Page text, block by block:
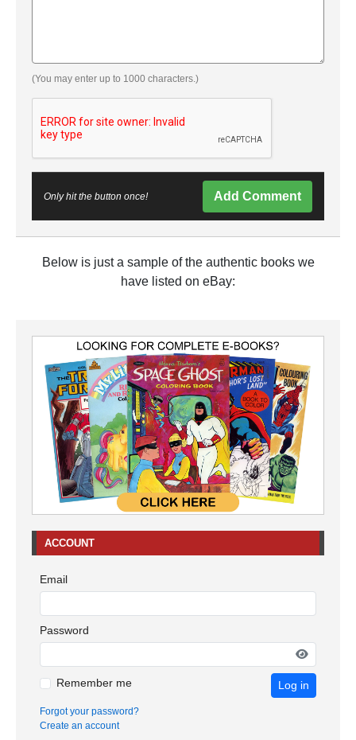
(You may enter up to 1000 characters.)
Only hit the button once! Add Comment
Below is just a sample of the authentic books we
have listed on eBay:
ACCOUNT
Email
Password
Remember me Log in
Forgot your password?
Create an account